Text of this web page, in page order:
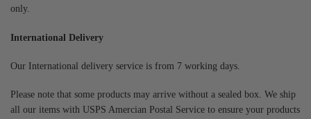
only.
International Delivery
Our International delivery service is from 7 working days.
Please note that some products may arrive without a sealed box. We ship
all our items with USPS Amercian Postal Service to ensure your products